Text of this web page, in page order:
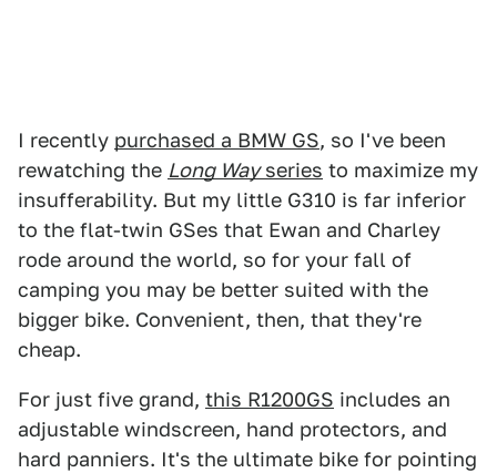
I recently purchased a BMW GS, so I've been
rewatching the Long Wayseries to maximize my
insufferability. But my little G310 is far inferior
to the flat-twin GSes that Ewan and Charley
rode around the world, so for your fall of
camping you may be better suited with the
bigger bike. Convenient, then, that they're
cheap.
For just five grand, this R1200GS includes an
adjustable windscreen, hand protectors, and
hard panniers. It's the ultimate bike for pointing